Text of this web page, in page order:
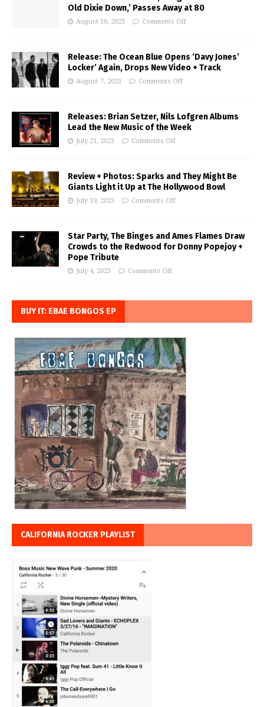
Old Dixie Down,’ Passes Away at 80
August 10, 2023 Comments Off
Release: The Ocean Blue Opens ‘Davy Jones’
Locker’ Again, Drops New Video + Track
August 7, 2023 Comments Off
Releases: Brian Setzer, Nils Lofgren Albums
Lead the New Music of the Week
July 21, 2023 Comments Off
Review + Photos: Sparks and They Might Be
Giants Light it Up at The Hollywood Bowl
July 19, 2023 Comments Off
Star Party, The Binges and Ames Flames Draw
Crowds to the Redwood for Donny Popejoy +
Pope Tribute
July 4, 2023 Comments Off
BUY IT: EBAE BONGOS EP
CALIFORNIA ROCKER PLAYLIST